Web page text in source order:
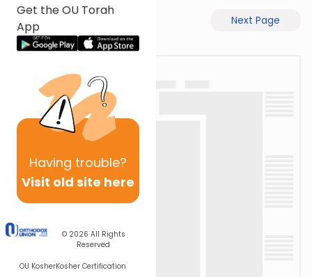
Get the OU Torah
App
Having trouble?
Visit old site here
© 2026 All Rights
Reserved
OU KosherKosher Certification
Next Page